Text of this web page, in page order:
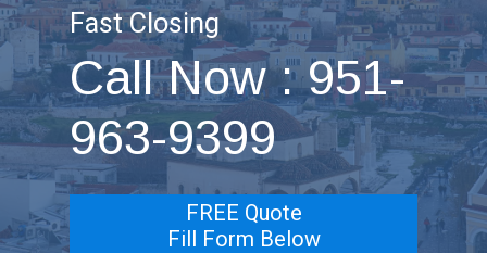
Fast Closing
Call Now : 951-
963-9399
FREE Quote
Fill Form Below